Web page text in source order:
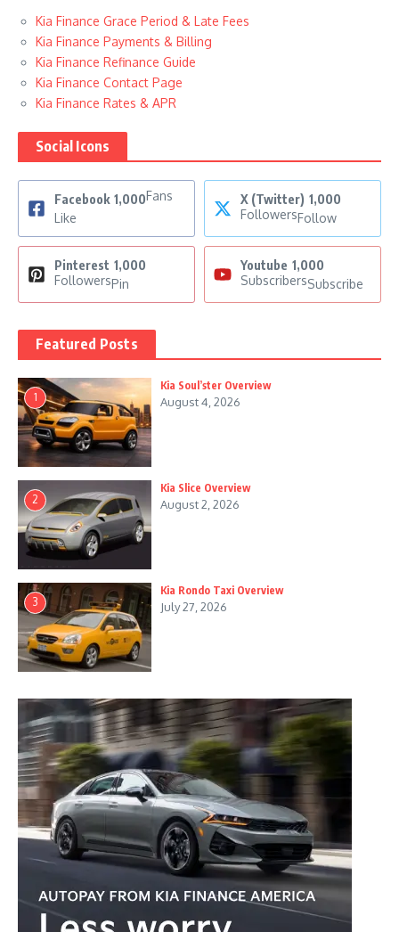
Kia Finance Grace Period & Late Fees
Kia Finance Payments & Billing
Kia Finance Refinance Guide
Kia Finance Contact Page
Kia Finance Rates & APR
Social Icons
Facebook 1,000Fans
Like
X (Twitter) 1,000
FollowersFollow
Pinterest 1,000
FollowersPin
Youtube 1,000
SubscribersSubscribe
Featured Posts
1
Kia Soul’ster Overview
August 4, 2026
2
Kia Slice Overview
August 2, 2026
3
Kia Rondo Taxi Overview
July 27, 2026